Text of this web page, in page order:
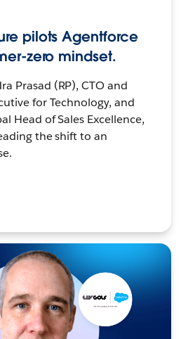
pilots Agentforce
zero mindset.
Prasad (RP), CTO and
for Technology, and
Head of Sales Excellence,
the shift to an